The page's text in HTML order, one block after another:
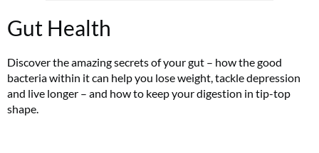
Gut Health
Discover the amazing secrets of your gut – how the good
bacteria within it can help you lose weight, tackle depression
and live longer – and how to keep your digestion in tip-top
shape.